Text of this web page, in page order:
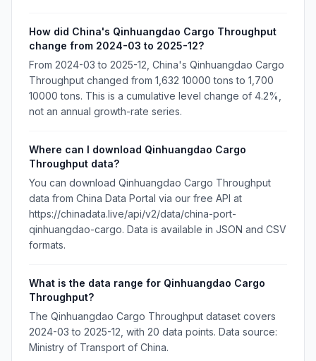
How did China's Qinhuangdao Cargo Throughput
change from 2024-03 to 2025-12?
From 2024-03 to 2025-12, China's Qinhuangdao Cargo
Throughput changed from 1,632 10000 tons to 1,700
10000 tons. This is a cumulative level change of 4.2%,
not an annual growth-rate series.
Where can I download Qinhuangdao Cargo
Throughput data?
You can download Qinhuangdao Cargo Throughput
data from China Data Portal via our free API at
https://chinadata.live/api/v2/data/china-port-
qinhuangdao-cargo. Data is available in JSON and CSV
formats.
What is the data range for Qinhuangdao Cargo
Throughput?
The Qinhuangdao Cargo Throughput dataset covers
2024-03 to 2025-12, with 20 data points. Data source:
Ministry of Transport of China.